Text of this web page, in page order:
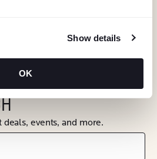
Show details
OK
events, and more.